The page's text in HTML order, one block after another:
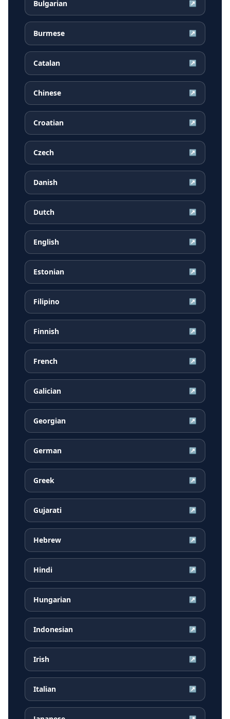
Bulgarian ↗
Burmese ↗
Catalan ↗
Chinese ↗
Croatian ↗
Czech ↗
Danish ↗
Dutch ↗
English ↗
Estonian ↗
Filipino ↗
Finnish ↗
French ↗
Galician ↗
Georgian ↗
German ↗
Greek ↗
Gujarati ↗
Hebrew ↗
Hindi ↗
Hungarian ↗
Indonesian ↗
Irish ↗
Italian ↗